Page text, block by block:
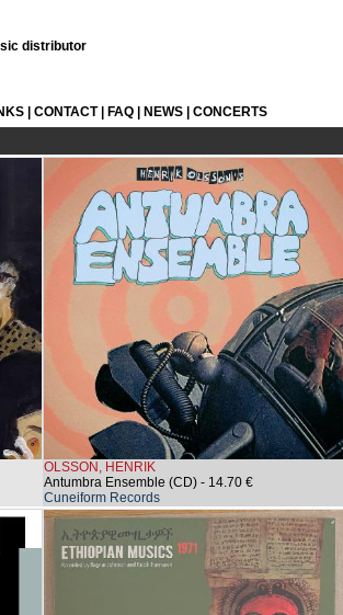
distributor
| CONTACT| FAQ| NEWS| CONCERTS
OLSSON, HENRIK
Antumbra Ensemble (CD)- 14.70 €
Cuneiform Records